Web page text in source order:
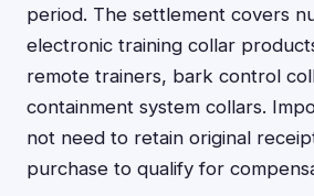
period. The settlement covers
electronic training collar
remote trainers, bark control
containment system collars.
not need to retain original
purchase to qualify for